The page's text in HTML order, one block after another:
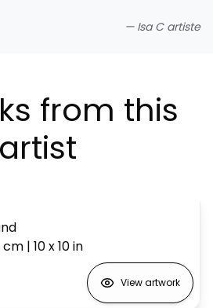
— Isa C artiste
from this
artist
cm | 10 x 10in
View artwork